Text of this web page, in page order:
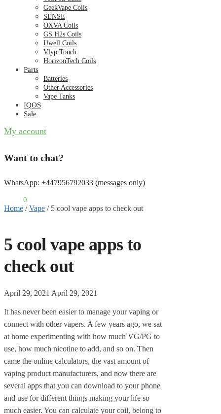
GeekVape Coils
SENSE
OXVA Coils
GS H2s Coils
Uwell Coils
Vlyp Touch
HorizonTech Coils
Parts
Batteries
Other Accessories
Vape Tanks
IQOS
Sale
My account
Want to chat?
WhatsApp: +447956792033 (messages only)
0
Home /Vape / 5 cool vape apps to check out
5 cool vape apps to
check out
April 29, 2021 April 29, 2021
It has never been easier to manage your vaping or
connect with other vapers. A few years ago, we sat
at home experimenting with how much VG/PG to
use, how much nicotine to add, and so on. Then
came the online calculators, the vast amount of
vaping product manufacturers, and now there are
several apps that you can download to your phone
and use for different things making your life so
much easier. You can calculate your coil, belong to